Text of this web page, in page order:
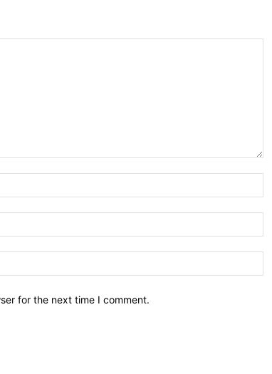
for the next time I comment.